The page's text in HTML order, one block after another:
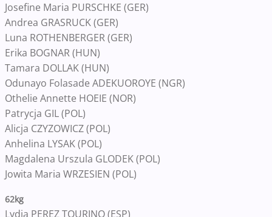
Josefine Maria PURSCHKE (GER)
Andrea GRASRUCK (GER)
Luna ROTHENBERGER (GER)
Erika BOGNAR (HUN)
Tamara DOLLAK (HUN)
Odunayo Folasade ADEKUOROYE (NGR)
Othelie Annette HOEIE (NOR)
Patrycja GIL (POL)
Alicja CZYZOWICZ (POL)
Anhelina LYSAK (POL)
Magdalena Urszula GLODEK (POL)
Jowita Maria WRZESIEN (POL)
62kg
Lydia PEREZ TOURINO (ESP)